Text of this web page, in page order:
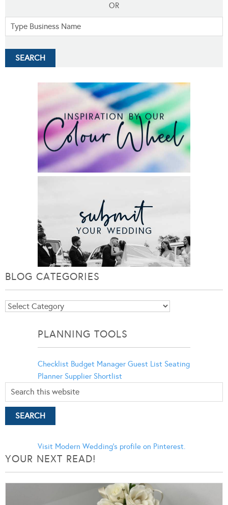
OR
BLOG CATEGORIES
Blog
PLANNING TOOLS
Checklist Budget Manager Guest List Seating
Planner Supplier Shortlist
Visit Modern Wedding's profile on Pinterest.
YOUR NEXT READ!